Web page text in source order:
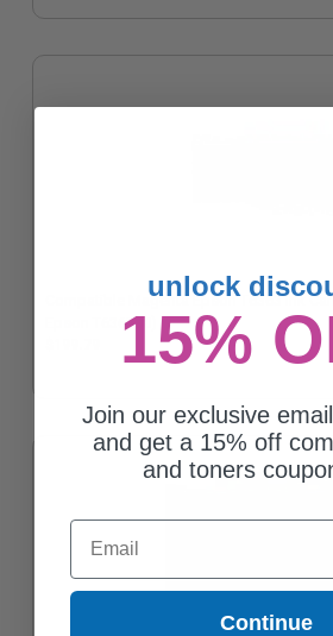
Compatible Magenta Epson T6363 Ink
Epson T636300)
unlock
15%
Join our exclusive
and get a 15% off
and toners
Email
Continue